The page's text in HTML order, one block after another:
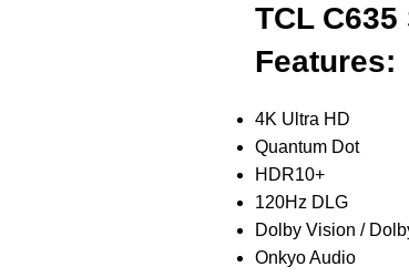
TCL
Features:
4K Ultra HD
Quantum Dot
HDR10+
120Hz DLG
Dolby Vision /
Onkyo Audio